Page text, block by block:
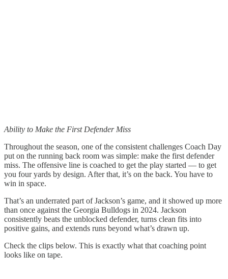
Ability to Make the First Defender Miss
Throughout the season, one of the consistent challenges Coach Day
put on the running back room was simple: make the first defender
miss. The offensive line is coached to get the play started — to get
you four yards by design. After that, it’s on the back. You have to
win in space.
That’s an underrated part of Jackson’s game, and it showed up more
than once against the Georgia Bulldogs in 2024. Jackson
consistently beats the unblocked defender, turns clean fits into
positive gains, and extends runs beyond what’s drawn up.
Check the clips below. This is exactly what that coaching point
looks like on tape.